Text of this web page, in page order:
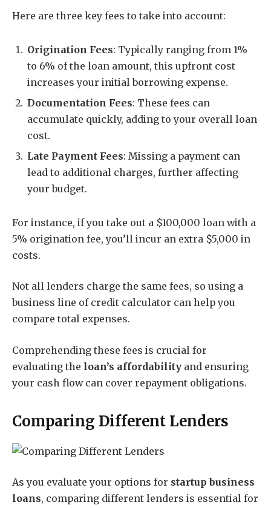
Here are three key fees to take into account:
Origination Fees: Typically ranging from 1%
to 6% of the loan amount, this upfront cost
increases your initial borrowing expense.
Documentation Fees: These fees can
accumulate quickly, adding to your overall loan
cost.
Late Payment Fees: Missing a payment can
lead to additional charges, further affecting
your budget.
For instance, if you take out a $100,000 loan with a
5% origination fee, you’ll incur an extra $5,000 in
costs.
Not all lenders charge the same fees, so using a
business line of credit calculator can help you
compare total expenses.
Comprehending these fees is crucial for
evaluating the loan’s affordability and ensuring
your cash flow can cover repayment obligations.
Comparing Different Lenders
As you evaluate your options for startup business
loans, comparing different lenders is essential for